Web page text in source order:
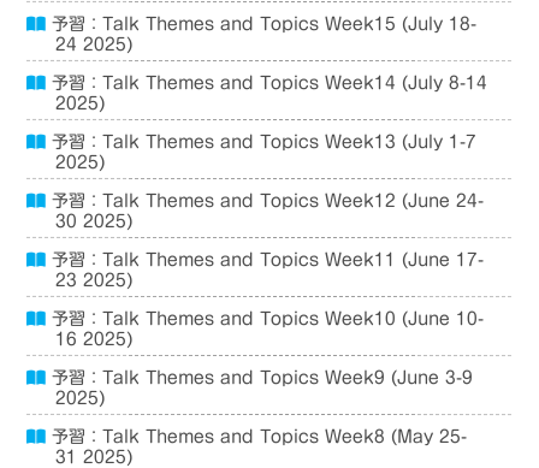
予習：Talk Themes and Topics Week15 (July 18-
24 2025)
予習：Talk Themes and Topics Week14 (July 8-14
2025)
予習：Talk Themes and Topics Week13 (July 1-7
2025)
予習：Talk Themes and Topics Week12 (June 24-
30 2025)
予習：Talk Themes and Topics Week11 (June 17-
23 2025)
予習：Talk Themes and Topics Week10 (June 10-
16 2025)
予習：Talk Themes and Topics Week9 (June 3-9
2025)
予習：Talk Themes and Topics Week8 (May 25-
31 2025)